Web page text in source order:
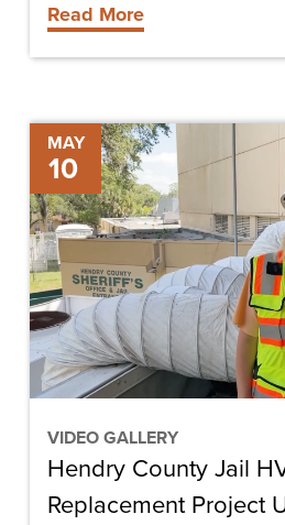
Read More
MAY
10
VIDEO GALLERY
Hendry
County
Jail
HVAC
and
Roof
Replacement
Project
Update
Hendry County Jail
Replacement Project